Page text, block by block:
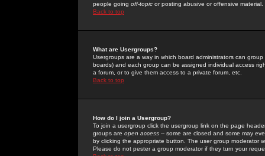
people going off-topic or posting abusive or offensive material.
Back to top
What are Usergroups?
Usergroups are a way in which board administrators can
boards) and each group can be assigned individual access
a forum, or to give them access to a private forum, etc.
Back to top
How do I join a Usergroup?
To join a usergroup click the usergroup link on the page
groups are open access -- some are closed and some may
by clicking the appropriate button. The user group moderator
Please do not pester a group moderator if they turn your